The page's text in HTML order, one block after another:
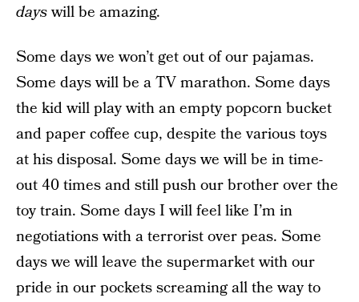
dayswill be amazing.
Some days we won’t get out of our pajamas.
Some days will be a TV marathon. Some days
the kid will play with an empty popcorn bucket
and paper coffee cup, despite the various toys
at his disposal. Some days we will be in time-
out 40 times and still push our brother over the
toy train. Some days I will feel like I’m in
negotiations with a terrorist over peas. Some
days we will leave the supermarket with our
pride in our pockets screaming all the way to